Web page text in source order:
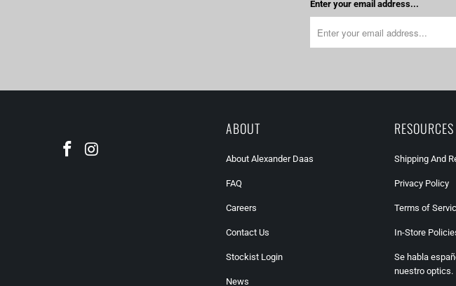
Enter your email address...
ABOUT
About Alexander Daas
FAQ
Careers
Contact Us
Stockist Login
News
RESOURCES
Shipping And
Privacy Policy
Terms of
In-Store
Se habla
nuestro optics.